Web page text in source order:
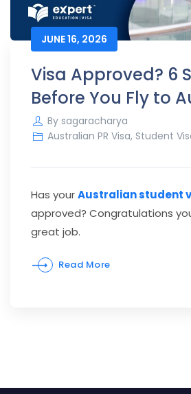
JUNE 16, 2026
Visa Approved? 6
Before You Fly to
By sagaracharya
Australian PR Visa, Student
Has yourAustralian student
approved? Congratulations
great job.
Read More